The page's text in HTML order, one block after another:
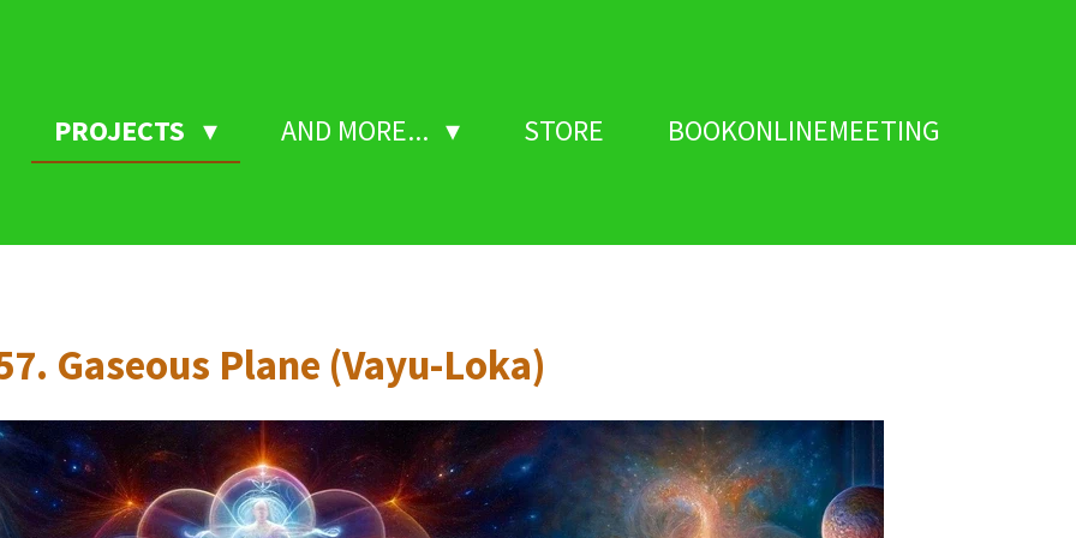
PROJECTS AND MORE... STORE BOOKONLINEMEETING
Gaseous Plane (Vayu-Loka)